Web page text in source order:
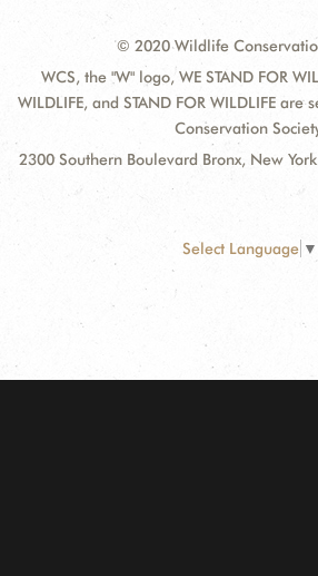
© 2020 Wildlife
WCS, the "W" logo, WE STAND FOR
WILDLIFE, and STAND FOR WILDLIFE
Conservation
2300 Southern Boulevard Bronx, New
Select Language ▼